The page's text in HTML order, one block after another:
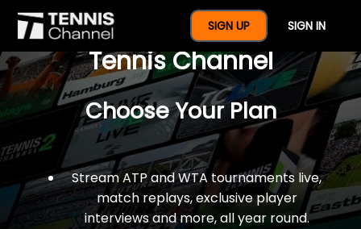
SIGN UP SIGN IN
$77 For A Full Year Of
Tennis Channel
Choose Your Plan
Stream ATP and WTA tournaments live,
match replays, exclusive player
interviews and more, all year round.